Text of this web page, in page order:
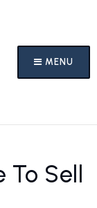
MENU
Sell